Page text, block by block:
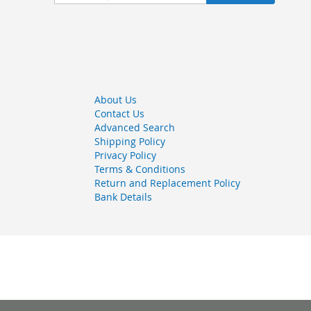
About Us
Contact Us
Advanced Search
Shipping Policy
Privacy Policy
Terms & Conditions
Return and Replacement Policy
Bank Details